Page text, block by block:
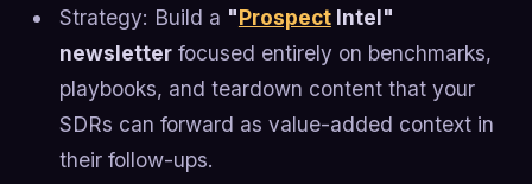
Strategy: Build a "ProspectIntel"
newsletterfocused entirely on benchmarks,
playbooks, and teardown content that your
SDRs can forward as value-added context in
their follow-ups.